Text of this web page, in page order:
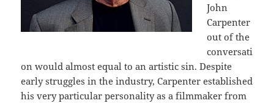
John
Carpenter
out of the
conversati
on would almost equal to an artistic sin. Despite
early struggles in the industry, Carpenter established
his very particular personality as a filmmaker from